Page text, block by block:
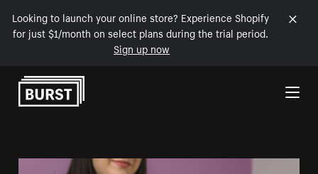
Looking to launch your online store? Experience Shopify
for just $1/month on select plans during the trial period.
Sign up now
Skip to Content